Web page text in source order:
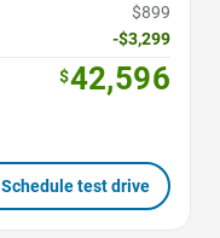
$899
-$3,299
$42,596
Schedule test drive